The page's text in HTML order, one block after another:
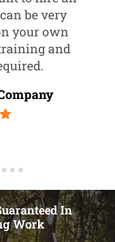
be very
your own
and
In
Work